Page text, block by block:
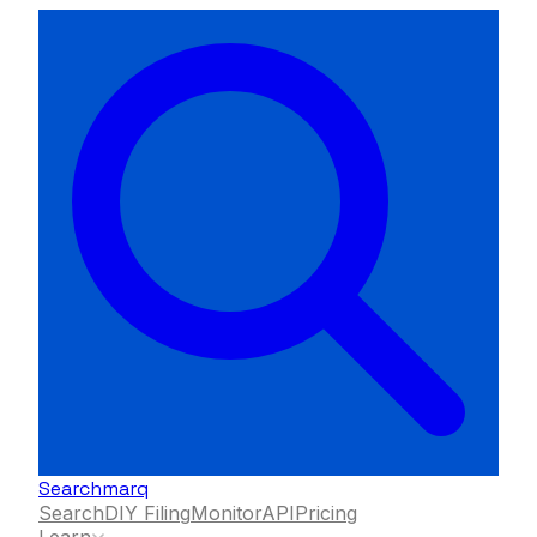
Searchmarq
SearchDIY FilingMonitorAPIPricing